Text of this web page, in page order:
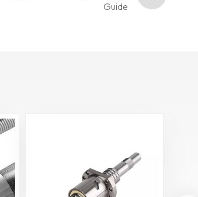
Guide